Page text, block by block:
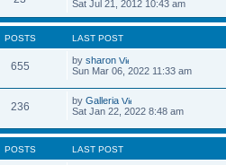
Sat Jul 21, 2012 10:43 am
POSTS LAST POST
655 bysharon
Sun Mar 06, 2022 11:33 am
236 byGalleria
Sat Jan 22, 2022 8:48 am
POSTS LAST POST